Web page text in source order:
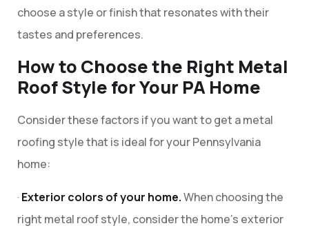
choose a style or finish that resonates with their
tastes and preferences.
How to Choose the Right Metal
Roof Style for Your PA Home
Consider these factors if you want to get a metal
roofing style that is ideal for your Pennsylvania
home:
·Exterior colors of your home.When choosing the
right metal roof style, consider the home’s exterior